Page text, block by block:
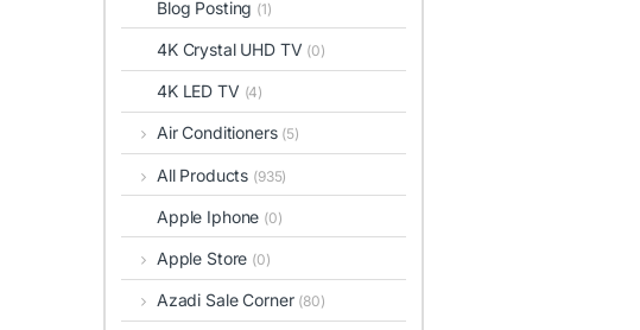
Blog Posting (1)
4K Crystal UHD TV (0)
4K LED TV (4)
Air Conditioners (5)
All Products (935)
Apple Iphone (0)
Apple Store (0)
Azadi Sale Corner (80)